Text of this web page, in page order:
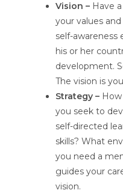
Vision – Have
your values
self-awareness
his or her
development.
The vision is
Strategy –
you seek to
self-directed
skills? What
you need a
guides your
vision.